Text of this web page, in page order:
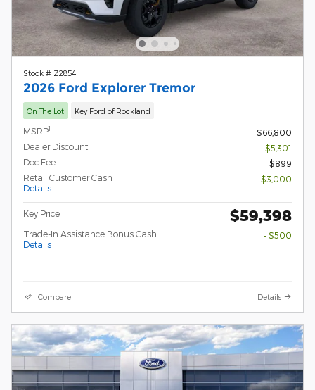
Stock # Z2854
2026 Ford Explorer Tremor
On The Lot Key Ford of Rockland
MSRP1
$66,800
Dealer Discount
- $5,301
Doc Fee
$899
Retail Customer Cash
Details
- $3,000
Key Price $59,398
Trade-In Assistance Bonus Cash
Details
- $500
Compare Details